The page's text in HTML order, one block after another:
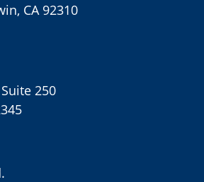
CA 92310
250